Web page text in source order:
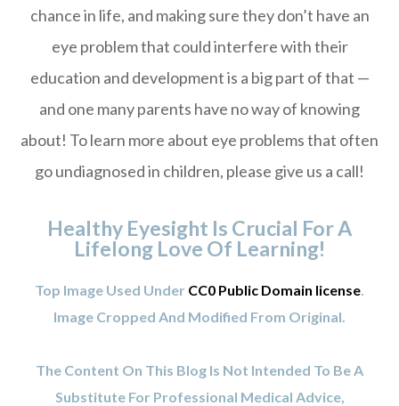
chance in life, and making sure they don’t have an
eye problem that could interfere with their
education and development is a big part of that —
and one many parents have no way of knowing
about! To learn more about eye problems that often
go undiagnosed in children, please give us a call!
Healthy Eyesight Is Crucial For A
Lifelong Love Of Learning!
Top Image Used Under CC0 Public Domain license.
Image Cropped And Modified From Original.
The Content On This Blog Is Not Intended To Be A
Substitute For Professional Medical Advice,